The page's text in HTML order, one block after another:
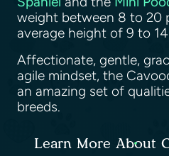
weight between 8 to 20
average height of 9 to
Affectionate, gentle,
agile mindset, the
an amazing set of
breeds.
Learn More About